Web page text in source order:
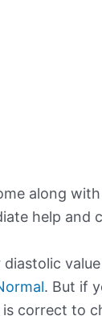
along
help and
diastolic
. But if
correct to